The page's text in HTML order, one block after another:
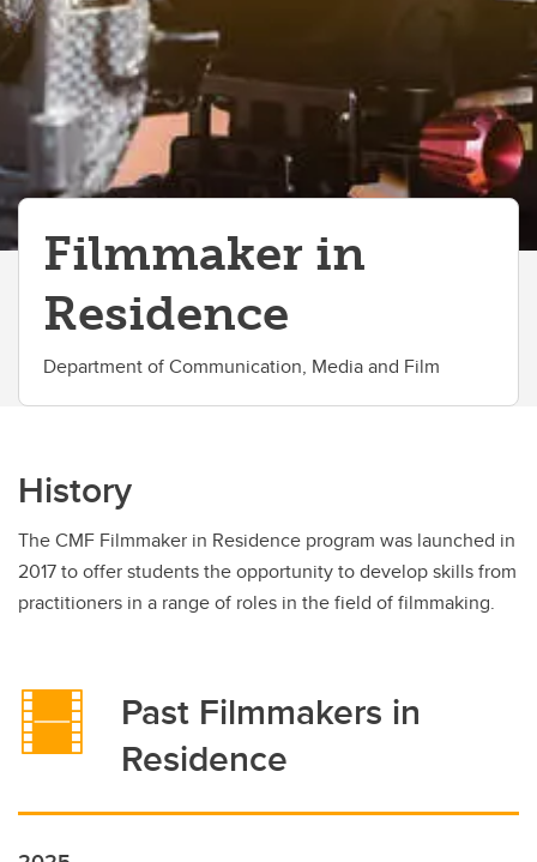
Work With Us
Filmmaker in
Residence
Department of Communication, Media and Film
History
The CMF Filmmaker in Residence program was launched in
2017 to offer students the opportunity to develop skills from
practitioners in a range of roles in the field of filmmaking.
Past Filmmakers in
Residence